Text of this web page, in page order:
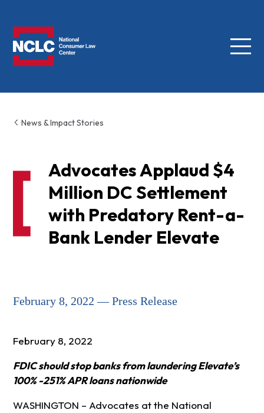
Menu
News & Impact Stories
Advocates Applaud $4
Million DC Settlement
with Predatory Rent-a-
Bank Lender Elevate
February 8, 2022 — Press Release
February 8, 2022
FDIC should stop banks from laundering Elevate’s
100% -251% APR loans nationwide
WASHINGTON – Advocates at the National